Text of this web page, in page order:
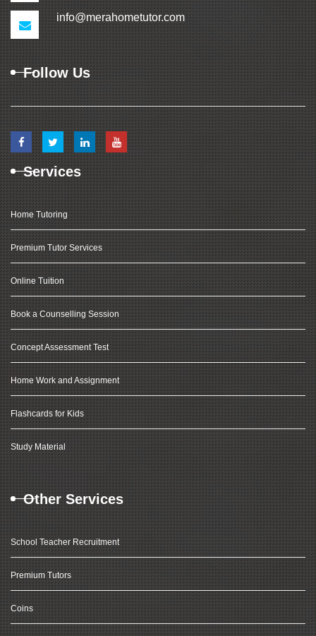
info@merahometutor.com
Follow Us
Services
Home Tutoring
Premium Tutor Services
Online Tuition
Book a Counselling Session
Concept Assessment Test
Home Work and Assignment
Flashcards for Kids
Study Material
Other Services
School Teacher Recruitment
Premium Tutors
Coins